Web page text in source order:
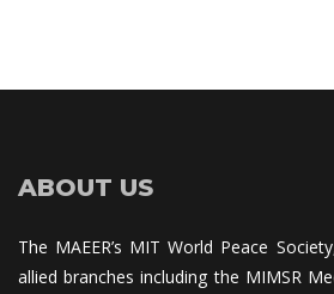
ABOUT US
The MAEER’s MIT World Peace
allied branches including the MIMSR